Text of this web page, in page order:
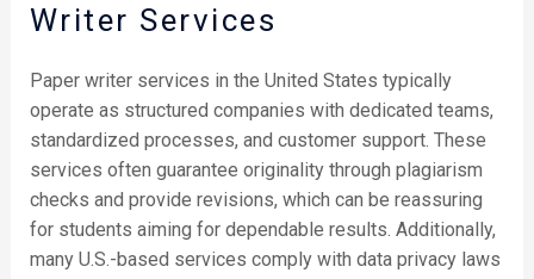
Writer Services
Paper writer services in the United States typically
operate as structured companies with dedicated teams,
standardized processes, and customer support. These
services often guarantee originality through plagiarism
checks and provide revisions, which can be reassuring
for students aiming for dependable results. Additionally,
many U.S.-based services comply with data privacy laws